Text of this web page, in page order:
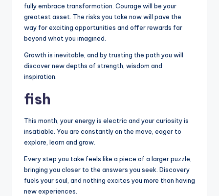
fully embrace transformation. Courage will be your
greatest asset. The risks you take now will pave the
way for exciting opportunities and offer rewards far
beyond what you imagined.
Growth is inevitable, and by trusting the path you will
discover new depths of strength, wisdom and
inspiration.
fish
This month, your energy is electric and your curiosity is
insatiable. You are constantly on the move, eager to
explore, learn and grow.
Every step you take feels like a piece of a larger puzzle,
bringing you closer to the answers you seek. Discovery
fuels your soul, and nothing excites you more than having
new experiences.